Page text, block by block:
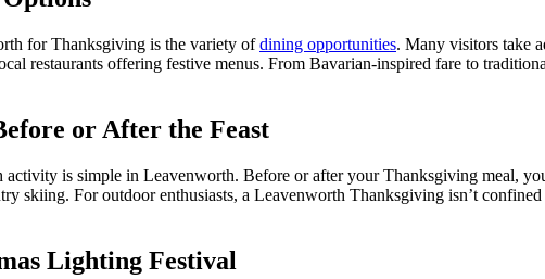
for Thanksgiving is the variety ofdining opportunities. Many visitors take
restaurants offering festive menus. From Bavarian-inspired fare to
or After the Feast
is simple in Leavenworth. Before or after your Thanksgiving meal,
skiing. For outdoor enthusiasts, a Leavenworth Thanksgiving isn’t
Lighting Festival